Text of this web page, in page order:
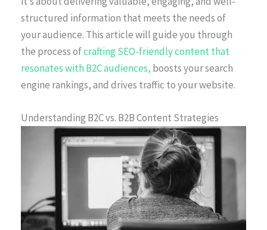
structured information that meets the needs of
your audience. This article will guide you through
the process ofcrafting SEO-friendly content that
resonates with B2C audiences, boosts your search
engine rankings, and drives traffic to your website.
Understanding B2C vs. B2B Content Strategies